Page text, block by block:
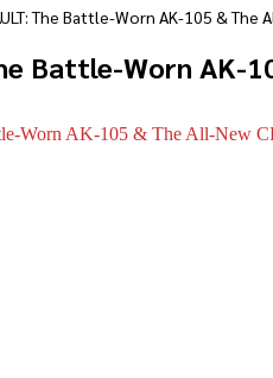
The Battle-Worn AK-105 & The
Battle-Worn AK-